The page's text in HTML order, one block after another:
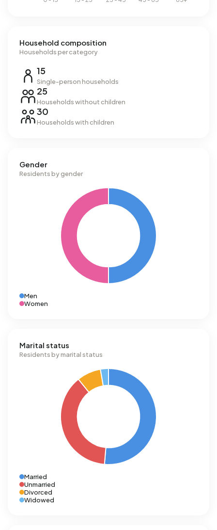
Household composition
Households per category
15
Single-person households
25
Households without children
30
Households with children
Gender
Residents by gender
Men
Women
Marital status
Residents by marital status
Married
Unmarried
Divorced
Widowed